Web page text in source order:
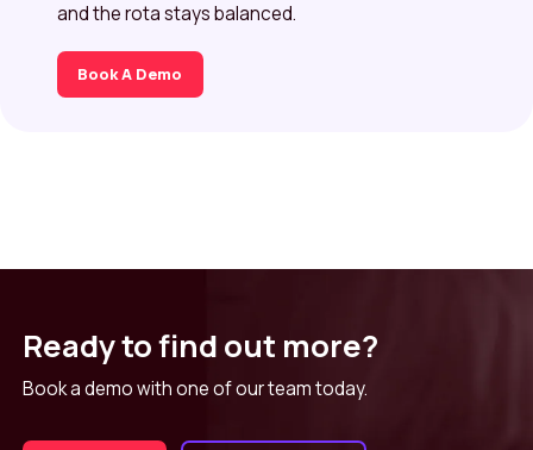
and the rota stays balanced.
Book A Demo
Ready to find out more?
Book a demo with one of our team today.